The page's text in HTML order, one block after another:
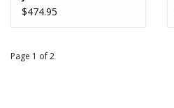
$474.95
Page 1 of 2